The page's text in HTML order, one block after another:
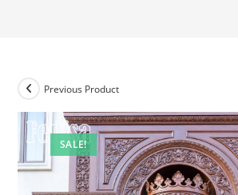
SALE!
Previous Product